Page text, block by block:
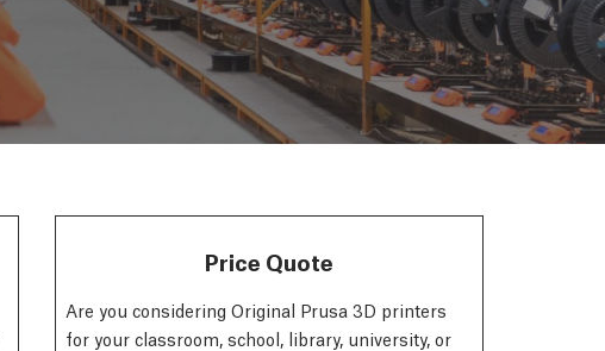
Price Quote
Are you considering Original Prusa 3D printers
for your classroom, school, library, university, or